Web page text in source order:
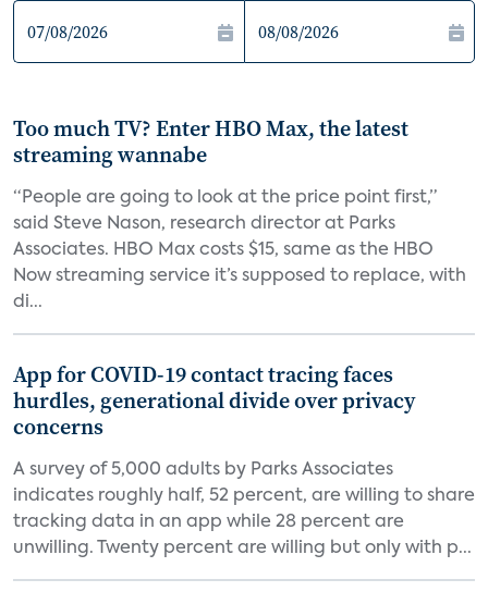
Too much TV? Enter HBO Max, the latest
streaming wannabe
“People are going to look at the price point first,”
said Steve Nason, research director at Parks
Associates. HBO Max costs $15, same as the HBO
Now streaming service it’s supposed to replace, with
di...
App for COVID-19 contact tracing faces
hurdles, generational divide over privacy
concerns
A survey of 5,000 adults by Parks Associates
indicates roughly half, 52 percent, are willing to share
tracking data in an app while 28 percent are
unwilling. Twenty percent are willing but only with p...